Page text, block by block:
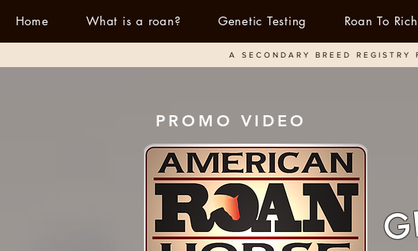
Home What is a roan? Genetic Testing Roan To
A SECONDARY BREED
PROMO VIDEO